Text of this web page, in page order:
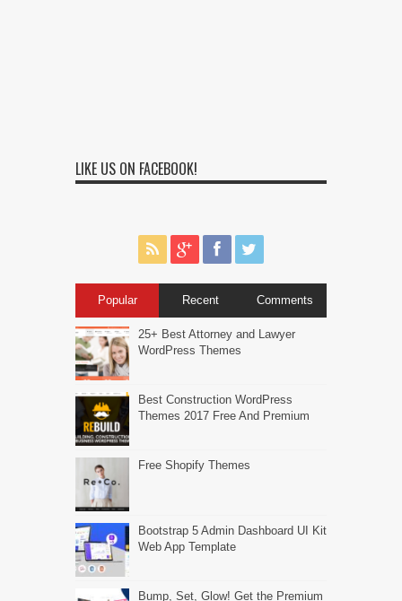
LIKE US ON FACEBOOK!
Popular Recent Comments
25+ Best Attorney and Lawyer
WordPress Themes
Best Construction WordPress
Themes 2017 Free And Premium
Free Shopify Themes
Bootstrap 5 Admin Dashboard UI Kit
Web App Template
Bump, Set, Glow! Get the Premium